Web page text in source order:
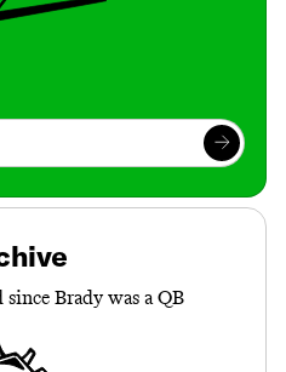
since Brady was a QB